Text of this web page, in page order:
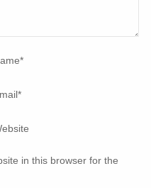
*
*
in this browser for the